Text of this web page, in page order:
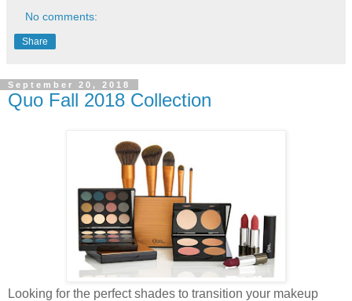
No comments:
Share
September 20, 2018
Quo Fall 2018 Collection
Looking for the perfect shades to transition your makeup